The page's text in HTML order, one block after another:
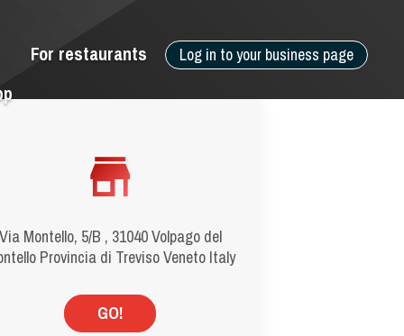
Log in to your business page
For restaurants
Montello, 5/B , 31040 Volpago del
Provincia di Treviso Veneto Italy
GO!